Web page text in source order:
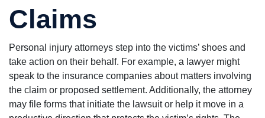
Claims
Personal injury attorneys step into the victims’ shoes and
take action on their behalf. For example, a lawyer might
speak to the insurance companies about matters involving
the claim or proposed settlement. Additionally, the attorney
may file forms that initiate the lawsuit or help it move in a